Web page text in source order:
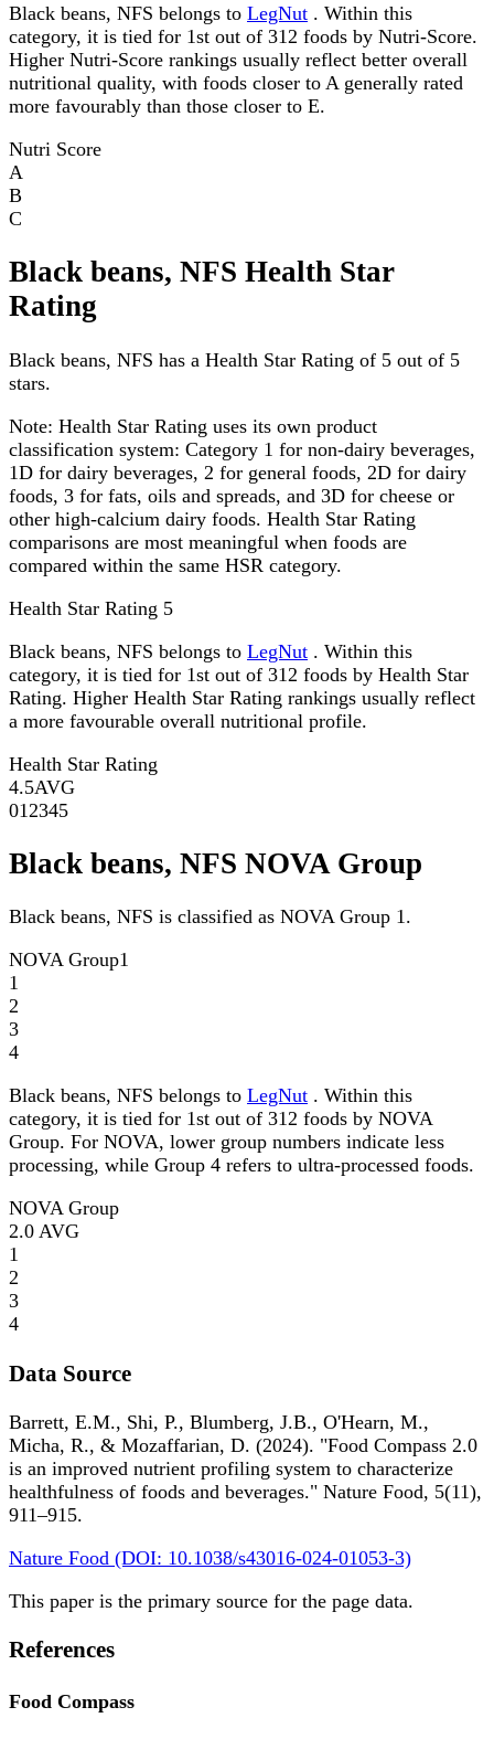
Black beans, NFS belongs to LegNut . Within this
category, it is tied for 1st out of 312 foods by Nutri-Score.
Higher Nutri-Score rankings usually reflect better overall
nutritional quality, with foods closer to A generally rated
more favourably than those closer to E.
Nutri Score
A
B
C
Black beans, NFS Health Star
Rating
Black beans, NFS has a Health Star Rating of 5 out of 5
stars.
Note: Health Star Rating uses its own product
classification system: Category 1 for non-dairy beverages,
1D for dairy beverages, 2 for general foods, 2D for dairy
foods, 3 for fats, oils and spreads, and 3D for cheese or
other high-calcium dairy foods. Health Star Rating
comparisons are most meaningful when foods are
compared within the same HSR category.
Health Star Rating 5
Black beans, NFS belongs to LegNut . Within this
category, it is tied for 1st out of 312 foods by Health Star
Rating. Higher Health Star Rating rankings usually reflect
a more favourable overall nutritional profile.
Health Star Rating
4.5AVG
01 2345
Black beans, NFS NOVA Group
Black beans, NFS is classified as NOVA Group 1.
NOVA Group1
1
2
3
4
Black beans, NFS belongs to LegNut . Within this
category, it is tied for 1st out of 312 foods by NOVA
Group. For NOVA, lower group numbers indicate less
processing, while Group 4 refers to ultra-processed foods.
NOVA Group
2.0 AVG
1
2
3
4
Data Source
Barrett, E.M., Shi, P., Blumberg, J.B., O'Hearn, M.,
Micha, R., & Mozaffarian, D. (2024). "Food Compass 2.0
is an improved nutrient profiling system to characterize
healthfulness of foods and beverages." Nature Food, 5(11),
911–915.
Nature Food (DOI: 10.1038/s43016-024-01053-3)
This paper is the primary source for the page data.
References
Food Compass